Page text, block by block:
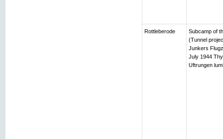
Rottleberode
Subcamp of
(Tunnel
Junkers
July 1944
Uftrungen